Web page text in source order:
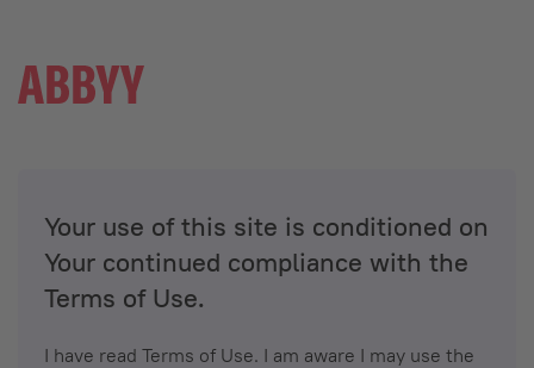
Your use of this site is conditioned on
Your continued compliance with the
Terms of Use.
I have read Terms of Use. I am aware I may use the